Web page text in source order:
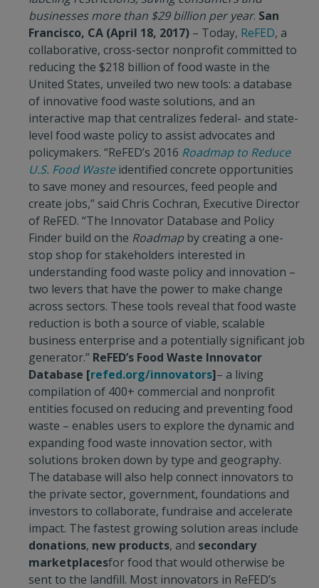
businesses more than $29 billion per year. San
Francisco, CA (April 18, 2017) – Today, ReFED, a
collaborative, cross-sector nonprofit committed to
reducing the $218 billion of food waste in the
United States, unveiled two new tools: a database
of innovative food waste solutions, and an
interactive map that centralizes federal- and state-
level food waste policy to assist advocates and
policymakers. “ReFED’s 2016 Roadmap to Reduce
U.S. Food Wasteidentified concrete opportunities
to save money and resources, feed people and
create jobs,” said Chris Cochran, Executive Director
of ReFED. “The Innovator Database and Policy
Finder build on the Roadmap by creating a one-
stop shop for stakeholders interested in
understanding food waste policy and innovation –
two levers that have the power to make change
across sectors. These tools reveal that food waste
reduction is both a source of viable, scalable
business enterprise and a potentially significant job
generator.” ReFED’s Food Waste Innovator
Database [refed.org/innovators]– a living
compilation of 400+ commercial and nonprofit
entities focused on reducing and preventing food
waste – enables users to explore the dynamic and
expanding food waste innovation sector, with
solutions broken down by type and geography.
The database will also help connect innovators to
the private sector, government, foundations and
investors to collaborate, fundraise and accelerate
impact. The fastest growing solution areas include
donations, new products, and secondary
marketplacesfor food that would otherwise be
sent to the landfill. Most innovators in ReFED’s